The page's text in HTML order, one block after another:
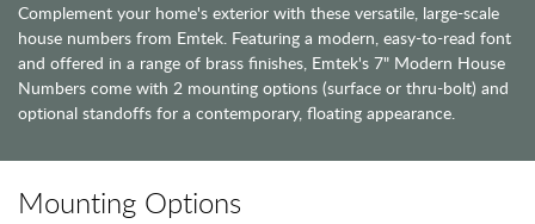
Complement your home's exterior with these versatile, large-scale
house numbers from Emtek. Featuring a modern, easy-to-read font
and offered in a range of brass finishes, Emtek's 7" Modern House
Numbers come with 2 mounting options (surface or thru-bolt) and
optional standoffs for a contemporary, floating appearance.
Mounting Options